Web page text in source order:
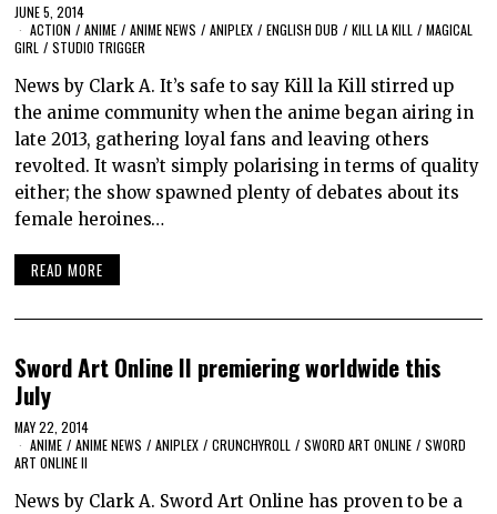
JUNE 5, 2014
ACTION / ANIME / ANIME NEWS / ANIPLEX / ENGLISH DUB / KILL LA KILL / MAGICAL
GIRL / STUDIO TRIGGER
News by Clark A. It’s safe to say Kill la Kill stirred up
the anime community when the anime began airing in
late 2013, gathering loyal fans and leaving others
revolted. It wasn’t simply polarising in terms of quality
either; the show spawned plenty of debates about its
female heroines…
READ MORE
Sword Art Online II premiering worldwide this
July
MAY 22, 2014
ANIME / ANIME NEWS / ANIPLEX / CRUNCHYROLL / SWORD ART ONLINE / SWORD
ART ONLINE II
News by Clark A. Sword Art Online has proven to be a